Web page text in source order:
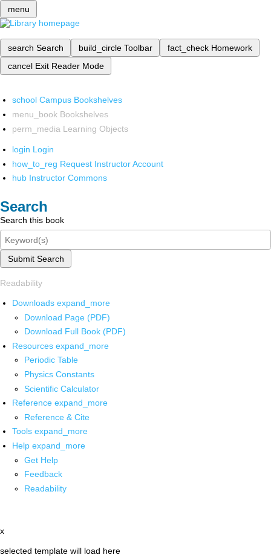
menu
search Search build_circle Toolbar fact_check Homework
cancel Exit Reader Mode
school Campus Bookshelves
menu_book Bookshelves
perm_media Learning Objects
login Login
how_to_reg Request Instructor Account
hub Instructor Commons
Search
Search this book
Submit Search
Readability
Downloads expand_more
Download Page (PDF)
Download Full Book (PDF)
Resources expand_more
Periodic Table
Physics Constants
Scientific Calculator
Reference expand_more
Reference & Cite
Tools expand_more
Help expand_more
Get Help
Feedback
Readability
x
selected template will load here